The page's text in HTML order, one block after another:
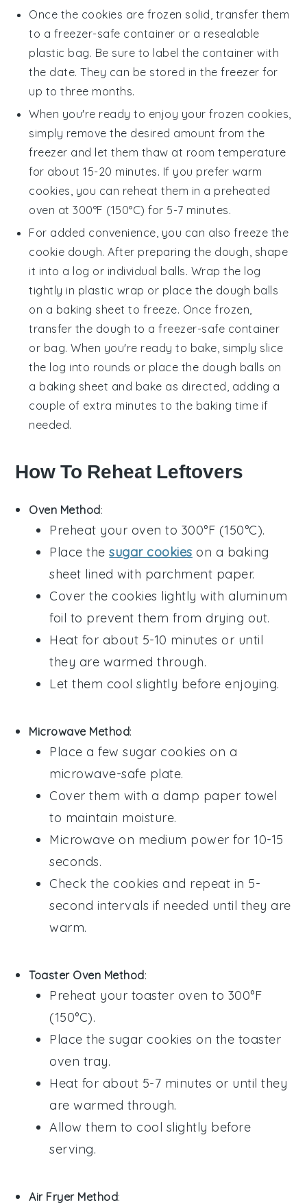
Once the cookies are frozen solid, transfer them
to a freezer-safe container or a resealable
plastic bag. Be sure to label the container with
the date. They can be stored in the freezer for
up to three months.
When you're ready to enjoy your frozen cookies,
simply remove the desired amount from the
freezer and let them thaw at room temperature
for about 15-20 minutes. If you prefer warm
cookies, you can reheat them in a preheated
oven at 300°F (150°C) for 5-7 minutes.
For added convenience, you can also freeze the
cookie dough. After preparing the dough, shape
it into a log or individual balls. Wrap the log
tightly in plastic wrap or place the dough balls
on a baking sheet to freeze. Once frozen,
transfer the dough to a freezer-safe container
or bag. When you're ready to bake, simply slice
the log into rounds or place the dough balls on
a baking sheet and bake as directed, adding a
couple of extra minutes to the baking time if
needed.
How To Reheat Leftovers
Oven Method:
Preheat your oven to 300°F (150°C).
Place thesugar cookies on a baking
sheet lined with parchment paper.
Cover the cookies lightly with aluminum
foil to prevent them from drying out.
Heat for about 5-10 minutes or until
they are warmed through.
Let them cool slightly before enjoying.
Microwave Method:
Place a fewsugar cookies on a
microwave-safe plate.
Cover them with a damp paper towel
to maintain moisture.
Microwave on medium power for 10-15
seconds.
Check the cookies and repeat in 5-
second intervals if needed until they are
warm.
Toaster Oven Method:
Preheat your toaster oven to 300°F
(150°C).
Place thesugar cookies on the toaster
oven tray.
Heat for about 5-7 minutes or until they
are warmed through.
Allow them to cool slightly before
serving.
Air Fryer Method: